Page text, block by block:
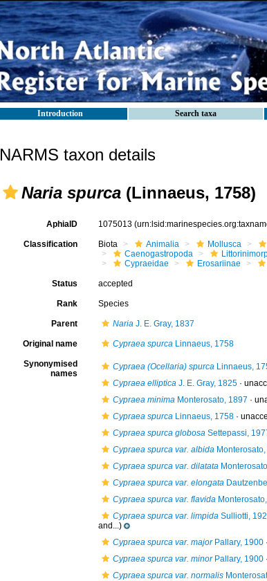
Introduction Search taxa
NARMS taxon details
Naria spurca (Linnaeus, 1758)
AphiaID 1075013
Classification Biota Animalia Mollusca
Caenogastropoda
Cypraeidae
Erosariinae
Status accepted
Rank Species
Parent NariaJ. E. Gray, 1837
Original name Cypraea spurcaLinnaeus, 1758
Synonymised
names
Cypraea (Ocellaria) spurcaLinnaeus,
Cypraea ellipticaJ. E. Gray, 1825·
Cypraea minimaMonterosato, 1897 ·
Cypraea spurcaLinnaeus, 1758·
Cypraea spurca globosaSettepassi,
Cypraea spurca var. albidaMonterosato,
Cypraea spurca var. dilatata
Cypraea spurca var. elongata
Cypraea spurca var. flavida
Cypraea spurca var. limpidaSulliotti,
and...)
Cypraea spurca var. majorPallary, 1900·
Cypraea spurca var. minorPallary, 1900·
Cypraea spurca var. normalis